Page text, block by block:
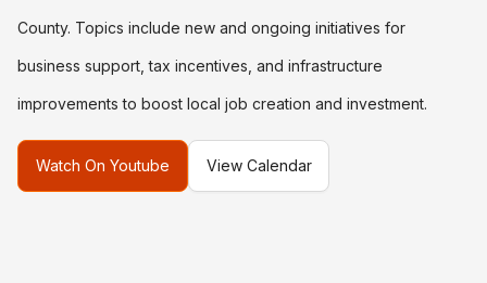
County. Topics include new and ongoing initiatives for
business support, tax incentives, and infrastructure
improvements to boost local job creation and investment.
Watch On Youtube View Calendar